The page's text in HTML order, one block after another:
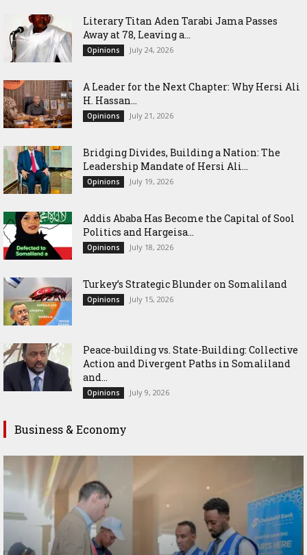
Literary Titan Aden Tarabi Jama Passes
Away at 78, Leaving a...
Opinions July 24, 2026
‎A Leader for the Next Chapter: Why Hersi Ali
H. Hassan...
Opinions July 21, 2026
Bridging Divides, Building a Nation: The
Leadership Mandate of Hersi Ali...
Opinions July 19, 2026
Addis Ababa Has Become the Capital of Sool
Politics and Hargeisa...
Opinions July 18, 2026
Turkey’s Strategic Blunder on Somaliland
Opinions July 15, 2026
Peace-building vs. State-Building: Collective
Action and Divergent Paths in Somaliland
and...
Opinions July 9, 2026
Business & Economy